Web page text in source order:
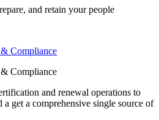
and retain your people
Compliance
Compliance
and renewal operations to
a get a comprehensive single source of